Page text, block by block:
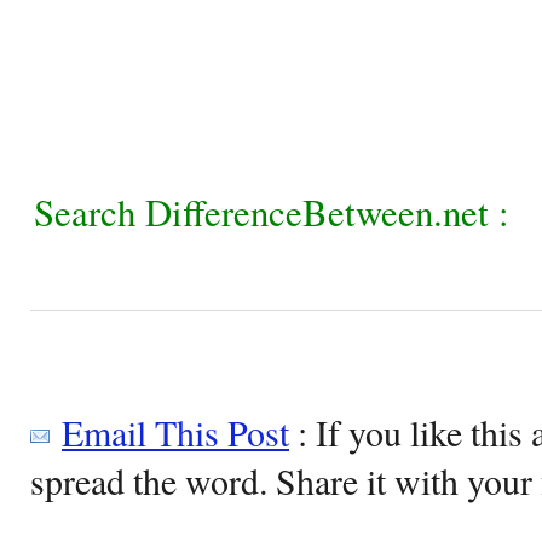
Search DifferenceBetween.net :
Email This Post: If you like this
spread the word. Share it with